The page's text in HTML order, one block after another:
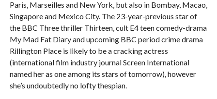
Paris, Marseilles and New York, but also in Bombay, Macao,
Singapore and Mexico City. The 23-year-previous star of
the BBC Three thriller Thirteen, cult E4 teen comedy-drama
My Mad Fat Diary and upcoming BBC period crime drama
Rillington Place is likely to be a cracking actress
(international film industry journal Screen International
named her as one among its stars of tomorrow), however
she’s undoubtedly no lofty thespian.